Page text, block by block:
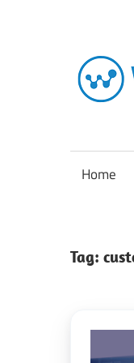
content
Home
Tag: